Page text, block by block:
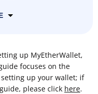
up MyEtherWallet,
focuses on the
up your wallet; if
please click here.